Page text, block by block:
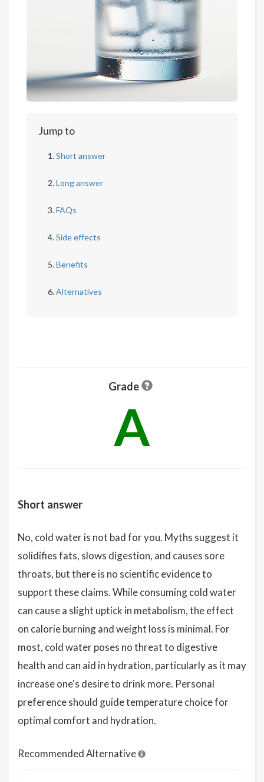
Jump to
Short answer
Long answer
FAQs
Side effects
Benefits
Alternatives
Grade
A
Short answer
No, cold water is not bad for you. Myths suggest it
solidifies fats, slows digestion, and causes sore
throats, but there is no scientific evidence to
support these claims. While consuming cold water
can cause a slight uptick in metabolism, the effect
on calorie burning and weight loss is minimal. For
most, cold water poses no threat to digestive
health and can aid in hydration, particularly as it may
increase one's desire to drink more. Personal
preference should guide temperature choice for
optimal comfort and hydration.
Recommended Alternative